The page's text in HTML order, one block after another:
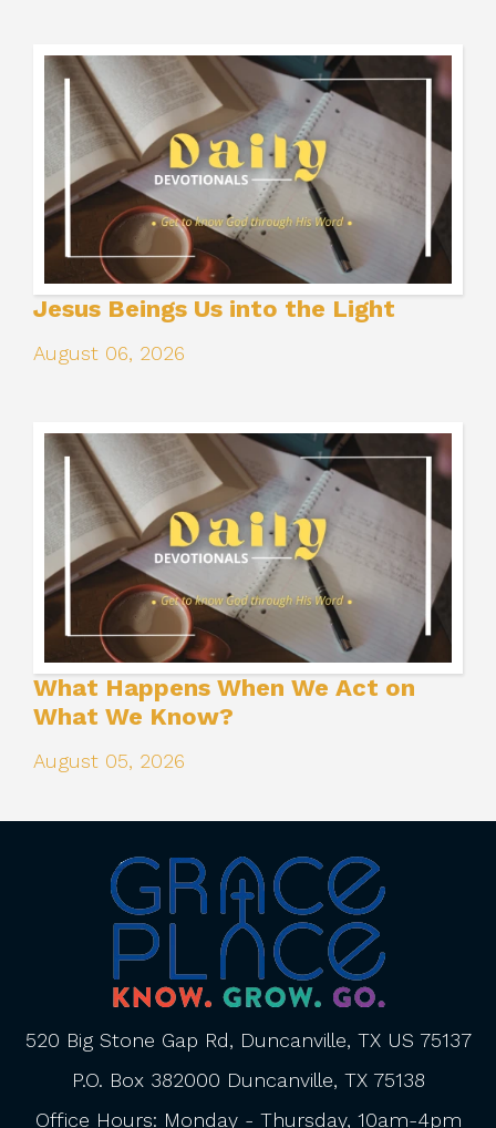
Jesus Beings Us into the Light
August 06, 2026
What Happens When We Act on
What We Know?
August 05, 2026
520 Big Stone Gap Rd, Duncanville, TX US 75137
P.O. Box 382000 Duncanville, TX 75138
Office Hours: Monday - Thursday, 10am-4pm